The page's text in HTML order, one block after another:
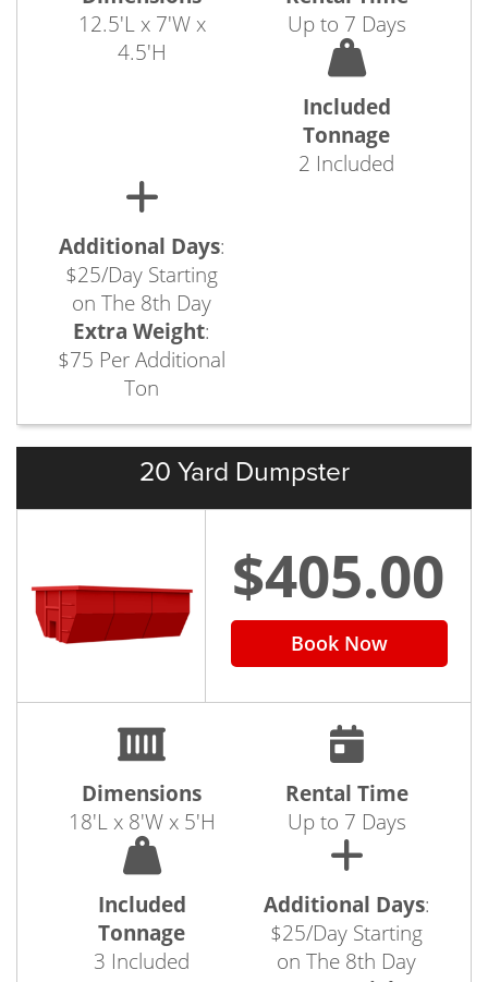
12.5'L x 7'W x
4.5'H
Up to 7 Days
Included
Tonnage
2 Included
Additional Days:
$25/Day Starting
on The 8th Day
Extra Weight:
$75 Per Additional
Ton
20 Yard Dumpster
$405.00
Book Now
Dimensions
18'L x 8'W x 5'H
Rental Time
Up to 7 Days
Included
Tonnage
3 Included
Additional Days:
$25/Day Starting
on The 8th Day